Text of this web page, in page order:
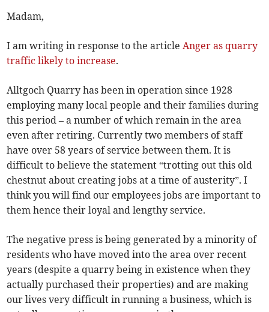
Madam,
I am writing in response to the articleAnger as quarry
traffic likely to increase.
Alltgoch Quarry has been in operation since 1928
employing many local people and their families during
this period – a number of which remain in the area
even after retiring. Currently two members of staff
have over 58 years of service between them. It is
difficult to believe the statement “trotting out this old
chestnut about creating jobs at a time of austerity”. I
think you will find our employees jobs are important to
them hence their loyal and lengthy service.
The negative press is being generated by a minority of
residents who have moved into the area over recent
years (despite a quarry being in existence when they
actually purchased their properties) and are making
our lives very difficult in running a business, which is